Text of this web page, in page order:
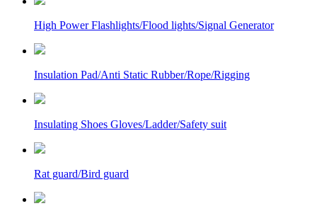
High Power Flashlights/Flood lights/Signal Generator
Insulation Pad/Anti Static Rubber/Rope/Rigging
Insulating Shoes Gloves/Ladder/Safety suit
Rat guard/Bird guard